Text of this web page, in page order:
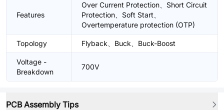
Features
Over Current Protection、Short Circuit
Protection、Soft Start、
Overtemperature protection (OTP)
Topology Flyback、Buck、Buck-Boost
Voltage -
Breakdown
700V
PCB Assembly Tips